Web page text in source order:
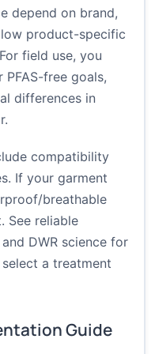
depend on brand,
product-specific
field use, you
free goals,
differences in
compatibility
If your garment
breathable
See reliable
DWR science for
a treatment
Guide